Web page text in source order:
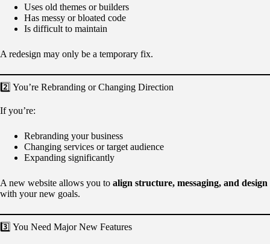
Uses old themes or builders
Has messy or bloated code
Is difficult to maintain
A redesign may only be a temporary fix.
2️⃣ You’re Rebranding or Changing Direction
If you’re:
Rebranding your business
Changing services or target audience
Expanding significantly
A new website allows you to align structure, messaging, and design
with your new goals.
3️⃣ You Need Major New Features